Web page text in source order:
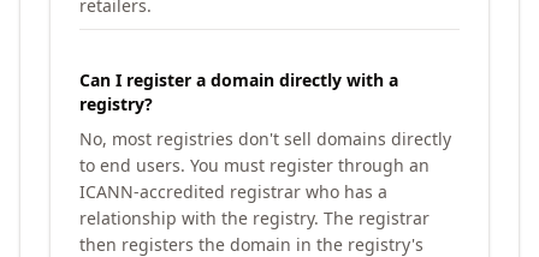
retailers.
Can I register a domain directly with a
registry?
No, most registries don't sell domains directly
to end users. You must register through an
ICANN-accredited registrar who has a
relationship with the registry. The registrar
then registers the domain in the registry's